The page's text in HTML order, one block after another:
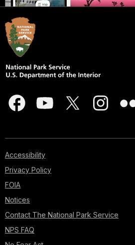
Accessibility
Privacy Policy
FOIA
Notices
Contact The National Park Service
NPS FAQ